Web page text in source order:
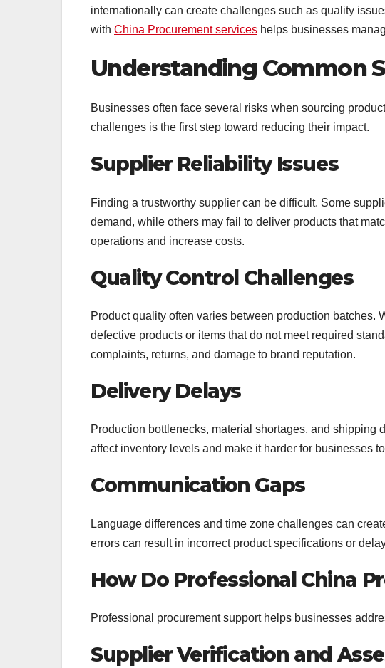
internationally can create challenges such as quality
with China Procurement services helps businesses
Understanding Common
Businesses often face several risks when sourcing
challenges is the first step toward reducing their impact.
Supplier Reliability Issues
Finding a trustworthy supplier can be difficult. Some
demand, while others may fail to deliver products that
operations and increase costs.
Quality Control Challenges
Product quality often varies between production batches.
defective products or items that do not meet required
complaints, returns, and damage to brand reputation.
Delivery Delays
Production bottlenecks, material shortages, and
affect inventory levels and make it harder for businesses
Communication Gaps
Language differences and time zone challenges can
errors can result in incorrect product specifications or
How Do Professional China
Professional procurement support helps businesses
Supplier Verification and